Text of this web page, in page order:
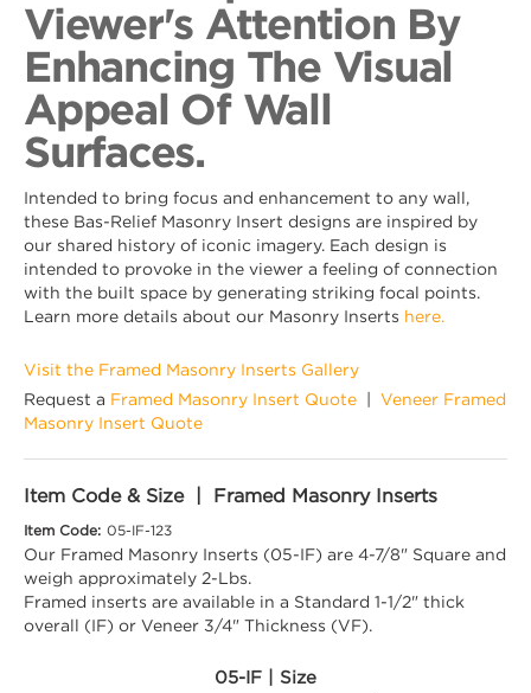
Viewer's Attention By
Enhancing The Visual
Appeal Of Wall
Surfaces.
Intended to bring focus and enhancement to any wall,
these Bas-Relief Masonry Insert designs are inspired by
our shared history of iconic imagery. Each design is
intended to provoke in the viewer a feeling of connection
with the built space by generating striking focal points.
Learn more details about our Masonry Inserts here.
Visit the Framed Masonry Inserts Gallery
Request a Framed Masonry Insert Quote
Veneer Framed
Masonry Insert Quote
Item Code & Size | Framed Masonry Inserts
Item Code: 05-IF-123
Our Framed Masonry Inserts (05-IF) are 4-7/8" Square and
weigh approximately 2-Lbs.
Framed inserts are available in a Standard 1-1/2" thick
overall (IF) or Veneer 3/4" Thickness (VF).
05-IF | Size